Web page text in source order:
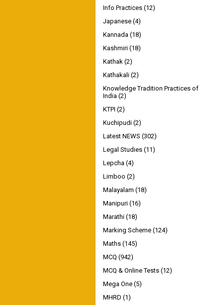
Info Practices (12)
Japanese (4)
Kannada (18)
Kashmiri (18)
Kathak (2)
Kathakali (2)
Knowledge Tradition Practices of
India (2)
KTPI (2)
Kuchipudi (2)
Latest NEWS (302)
Legal Studies (11)
Lepcha (4)
Limboo (2)
Malayalam (18)
Manipuri (16)
Marathi (18)
Marking Scheme (124)
Maths (145)
MCQ (942)
MCQ & Online Tests (12)
Mega One (5)
MHRD (1)